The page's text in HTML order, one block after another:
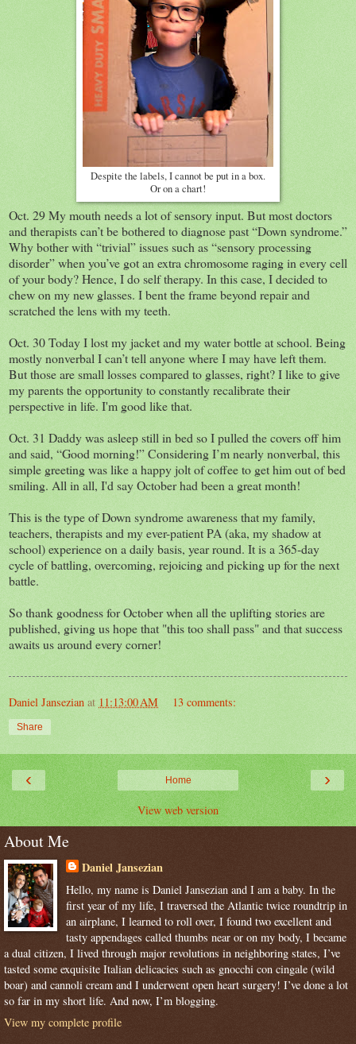
Despite the labels, I cannot be put in a box.
Or on a chart!
Oct. 29 My mouth needs a lot of sensory input. But most doctors
and therapists can’t be bothered to diagnose past “Down syndrome.”
Why bother with “trivial” issues such as “sensory processing
disorder” when you’ve got an extra chromosome raging in every cell
of your body? Hence, I do self therapy. In this case, I decided to
chew on my new glasses. I bent the frame beyond repair and
scratched the lens with my teeth.
Oct. 30 Today I lost my jacket and my water bottle at school. Being
mostly nonverbal I can’t tell anyone where I may have left them.
But those are small losses compared to glasses, right? I like to give
my parents the opportunity to constantly recalibrate their
perspective in life. I'm good like that.
Oct. 31 Daddy was asleep still in bed so I pulled the covers off him
and said, “Good morning!” Considering I’m nearly nonverbal, this
simple greeting was like a happy jolt of coffee to get him out of bed
smiling. All in all, I'd say October had been a great month!
This is the type of Down syndrome awareness that my family,
teachers, therapists and my ever-patient PA (aka, my shadow at
school) experience on a daily basis, year round. It is a 365-day
cycle of battling, overcoming, rejoicing and picking up for the next
battle.
So thank goodness for October when all the uplifting stories are
published, giving us hope that "this too shall pass" and that success
awaits us around every corner!
Daniel Jansezian at 11:13:00 AM 13 comments:
Share
‹ ›
Home
View web version
About Me
Daniel Jansezian
Hello, my name is Daniel Jansezian and I am a baby. In the
first year of my life, I traversed the Atlantic twice roundtrip in
an airplane, I learned to roll over, I found two excellent and
tasty appendages called thumbs near or on my body, I became
a dual citizen, I lived through major revolutions in neighboring states, I’ve
tasted some exquisite Italian delicacies such as gnocchi con cingale (wild
boar) and cannoli cream and I underwent open heart surgery! I’ve done a lot
so far in my short life. And now, I’m blogging.
View my complete profile